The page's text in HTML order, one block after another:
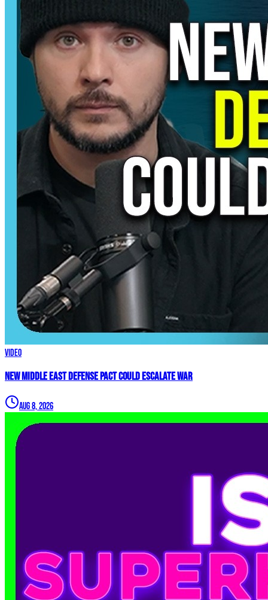
Video
New Middle East Defense Pact Could Escalate War
Aug 8, 2026